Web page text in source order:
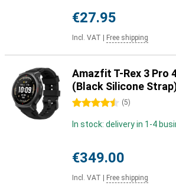
€27.95
Incl. VAT Free shipping
Amazfit T-Rex 3 Pro
(Black Silicone
4.5 stars (5)
In stock: delivery in 1-4
€349.00
Incl. VAT Free shipping